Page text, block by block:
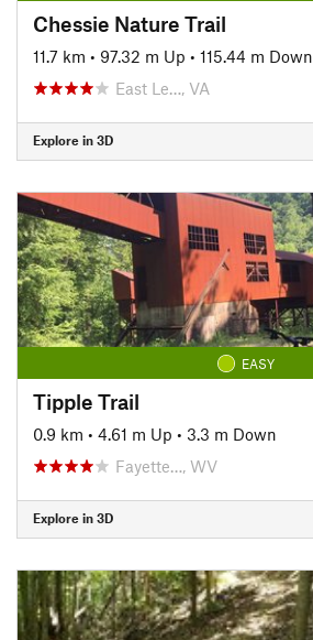
Chessie Nature Trail
11.7 km • 97.32 m Up • 115.44 m Down
East Le…, VA
Explore in 3D
EASY
Tipple Trail
0.9 km • 4.61 m Up • 3.3 m Down
Fayette…, WV
Explore in 3D